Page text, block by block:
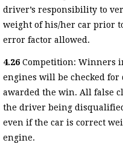
driver’s responsibility to
weight of his/her car prior
error factor allowed.
4.26 Competition: Winners
engines will be checked
awarded the win. All false
the driver being
even if the car is correct
engine.